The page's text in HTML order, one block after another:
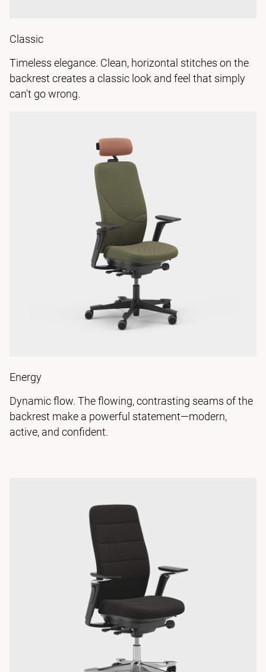
Classic
Timeless elegance. Clean, horizontal stitches on the
backrest creates a classic look and feel that simply
can't go wrong.
Energy
Dynamic flow. The flowing, contrasting seams of the
backrest make a powerful statement—modern,
active, and confident.